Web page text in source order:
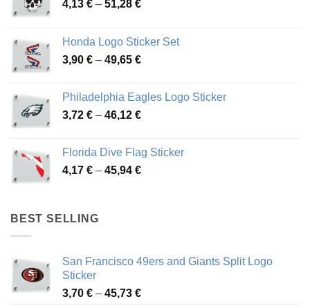
4,13 € – 51,28 €Price
through
51,28 €
Honda Logo Sticker Set
3,90 € – 49,65 €Price
through
49,65 €
Philadelphia Eagles Logo Sticker
3,72 € – 46,12 €Price
through
46,12 €
Florida Dive Flag Sticker
4,17 € – 45,94 €Price
BEST SELLING
San Francisco 49ers and Giants Split Logo
Sticker
3,70 € – 45,73 €Price